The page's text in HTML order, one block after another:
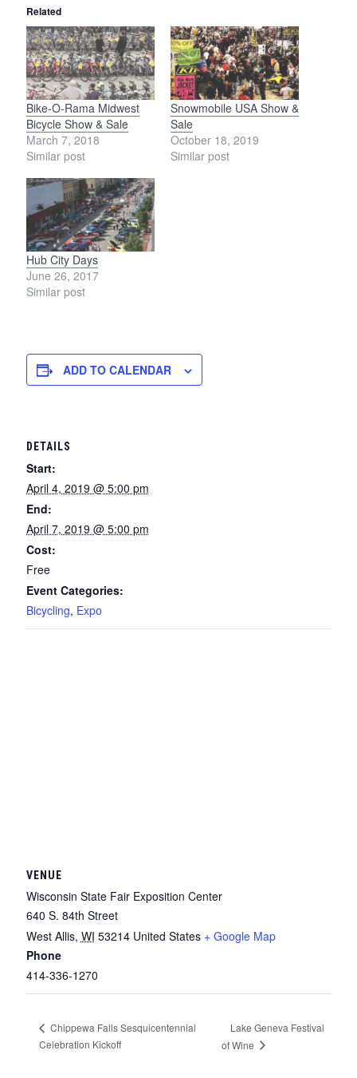
Related
Bike-O-Rama Midwest
Bicycle Show & Sale
March 7, 2018
Similar post
Snowmobile USA Show &
Sale
October 18, 2019
Similar post
Hub City Days
June 26, 2017
Similar post
ADD TO CALENDAR
DETAILS
Start:
April 4, 2019 @ 5:00 pm
End:
April 7, 2019 @ 5:00 pm
Cost:
Free
Event Categories:
Bicycling, Expo
VENUE
Wisconsin State Fair Exposition Center
640 S. 84th Street
West Allis, WI 53214 United States + Google Map
Phone
414-336-1270
Chippewa Falls Sesquicentennial
Celebration Kickoff
Lake Geneva Festival
of Wine